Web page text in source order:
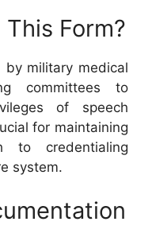
Form?
by military medical
committees to
of speech
for maintaining
to credentialing
system.